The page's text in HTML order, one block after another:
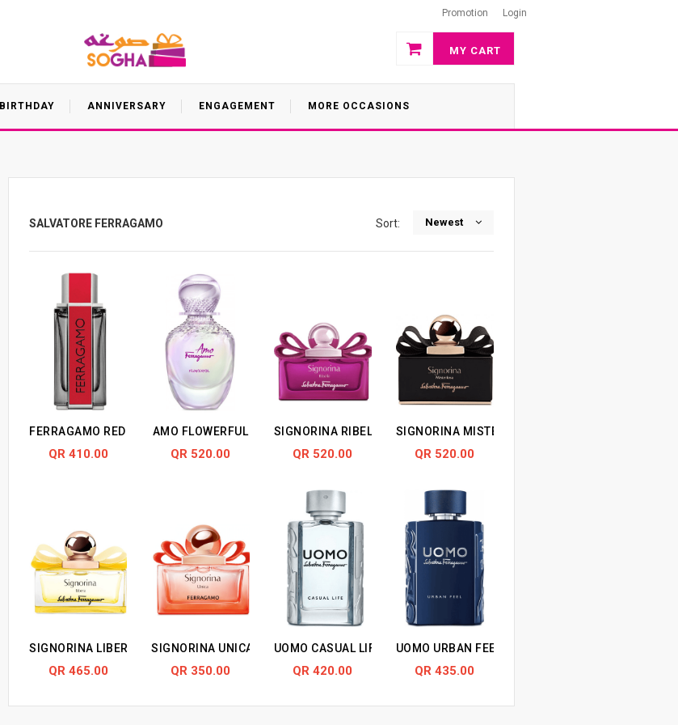
Promotion Login
MY CART
BIRTHDAY ANNIVERSARY ENGAGEMENT MORE OCCASIONS
SALVATORE FERRAGAMO Sort: Newest
FERRAGAMO RED LEATHER
QR 410.00
AMO FLOWERFUL
QR 520.00
SIGNORINA RIBELLE
QR 520.00
SIGNORINA MISTERIOSA
QR 520.00
SIGNORINA LIBERA
QR 465.00
SIGNORINA UNICA
QR 350.00
UOMO CASUAL LIFE
QR 420.00
UOMO URBAN FEEL
QR 435.00